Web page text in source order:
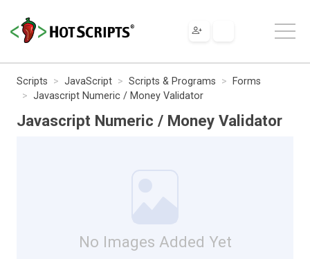
Scripts JavaScript Scripts & Programs
Forms
Javascript Numeric / Money Validator
Javascript Numeric / Money Validator
No Images Added Yet